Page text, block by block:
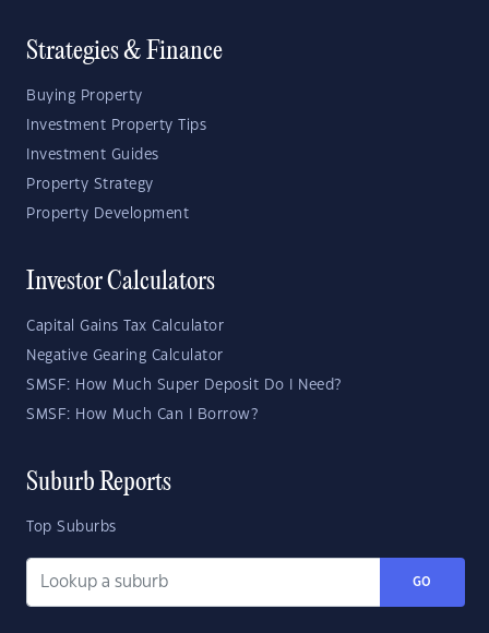
Strategies & Finance
Buying Property
Investment Property Tips
Investment Guides
Property Strategy
Property Development
Investor Calculators
Capital Gains Tax Calculator
Negative Gearing Calculator
SMSF: How Much Super Deposit Do I Need?
SMSF: How Much Can I Borrow?
Suburb Reports
Top Suburbs
GO